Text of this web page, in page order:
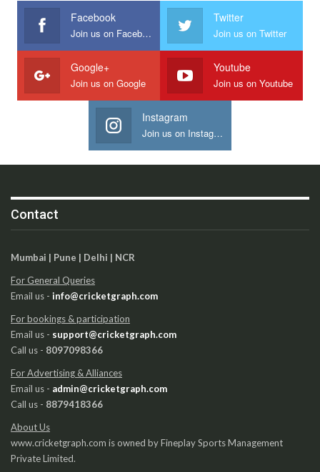
Facebook
Join us on Facebook
Twitter
Join us on Twitter
Google+
Join us on Google
Youtube
Join us on Youtube
Instagram
Join us on Instagram
Contact
Mumbai | Pune | Delhi | NCR
For General Queries
Email us - info@cricketgraph.com
For bookings & participation
Email us - support@cricketgraph.com
Call us - 8097098366
For Advertising & Alliances
Email us - admin@cricketgraph.com
Call us - 8879418366
About Us
www.cricketgraph.com is owned by Fineplay Sports Management
Private Limited.